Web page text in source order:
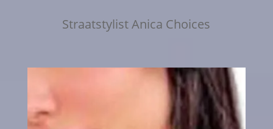
Straatstylist Anica Choices